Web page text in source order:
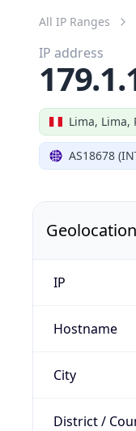
All IP Ranges
Lima, Lima,
AS18678
IP address
IP
Hostname
City
District /